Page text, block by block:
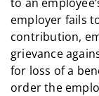
employer fails
contribution,
grievance
for loss of a
order the